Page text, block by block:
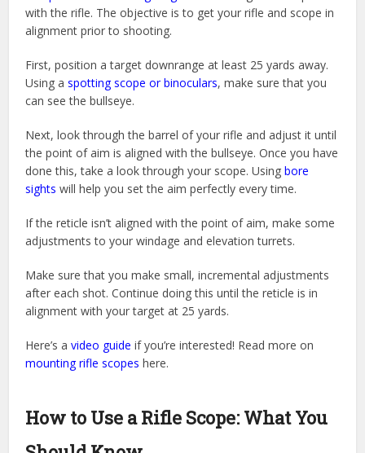
with the rifle. The objective is to get your rifle and scope in
alignment prior to shooting.
First, position a target downrange at least 25 yards away.
Using aspotting scope or binoculars, make sure that you
can see the bullseye.
Next, look through the barrel of your rifle and adjust it until
the point of aim is aligned with the bullseye. Once you have
done this, take a look through your scope. Usingbore
sights will help you set the aim perfectly every time.
If the reticle isn’t aligned with the point of aim, make some
adjustments to your windage and elevation turrets.
Make sure that you make small, incremental adjustments
after each shot. Continue doing this until the reticle is in
alignment with your target at 25 yards.
Here’s avideo guide if you’re interested! Read more on
mounting rifle scopes here.
How to Use a Rifle Scope: What You